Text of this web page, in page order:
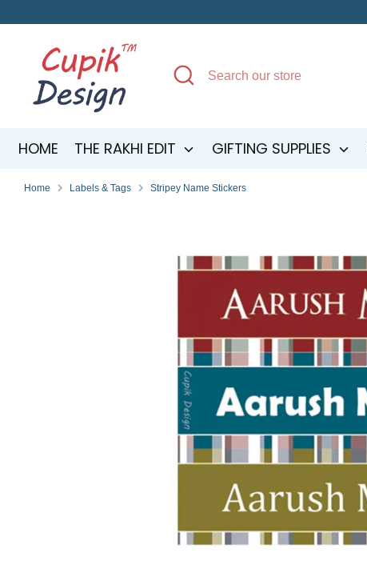
to
Search
Search
our
HOME THE RAKHI EDIT GIFTING SUPPLIES
Home Labels & Tags Stripey Name Stickers